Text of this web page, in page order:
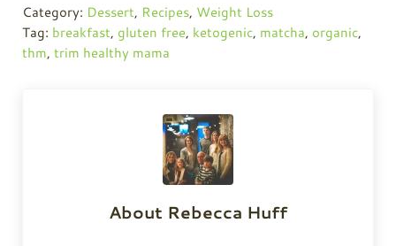
Category: Dessert, Recipes, Weight Loss
Tag: breakfast, gluten free, ketogenic, matcha, organic,
thm, trim healthy mama
About Rebecca Huff